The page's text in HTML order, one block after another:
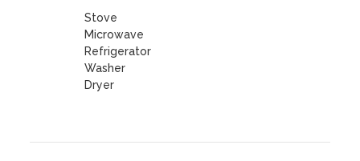
Stove
Microwave
Refrigerator
Washer
Dryer